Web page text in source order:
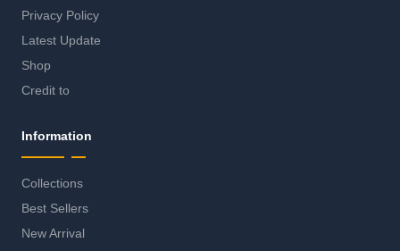
Privacy Policy
Latest Update
Shop
Credit to
Information
Collections
Best Sellers
New Arrival